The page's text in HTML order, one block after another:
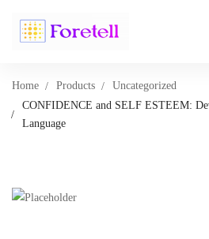
Home Products
Uncategorized
CONFIDENCE and SELF ESTEEM:
Language